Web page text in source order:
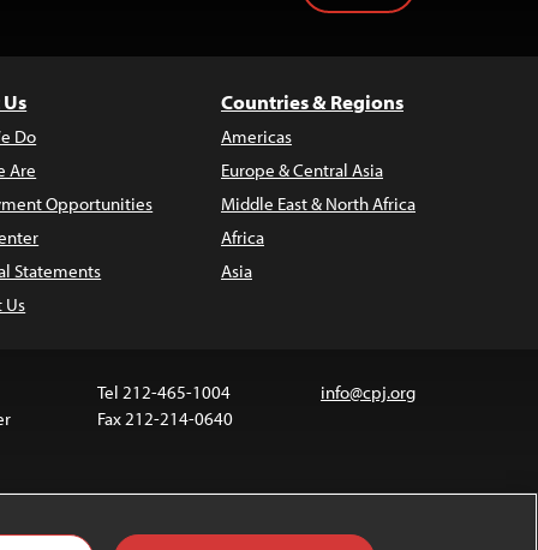
Do
Are
Opportunities
Statements
Us
Countries & Regions
Americas
Europe & Central Asia
Middle East & North Africa
Africa
Asia
Tel 212-465-1004
Fax 212-214-0640
info@cpj.org